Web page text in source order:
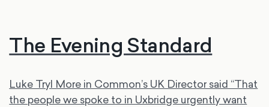
The Evening Standard
Luke Tryl More in Common’s UK Director said “That
the people we spoke to in Uxbridge urgently want